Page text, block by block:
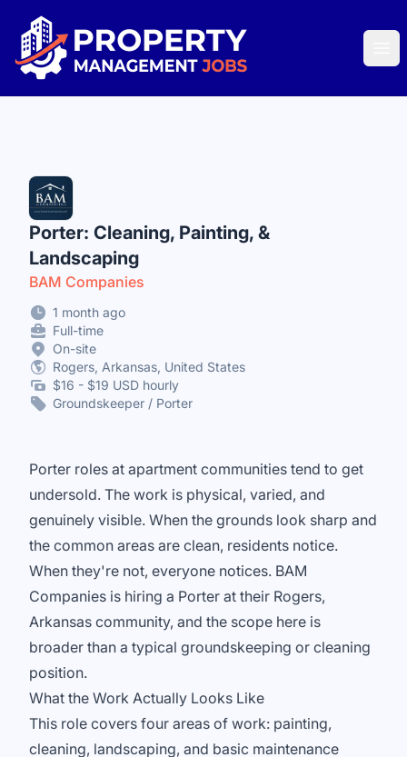
Property Management Jobs
Porter: Cleaning, Painting, &
Landscaping
BAM Companies
1 month ago
Full-time
On-site
Rogers, Arkansas, United States
$16 - $19 USD hourly
Groundskeeper / Porter
Porter roles at apartment communities tend to get
undersold. The work is physical, varied, and
genuinely visible. When the grounds look sharp and
the common areas are clean, residents notice.
When they're not, everyone notices. BAM
Companies is hiring a Porter at their Rogers,
Arkansas community, and the scope here is
broader than a typical groundskeeping or cleaning
position.
What the Work Actually Looks Like
This role covers four areas of work: painting,
cleaning, landscaping, and basic maintenance